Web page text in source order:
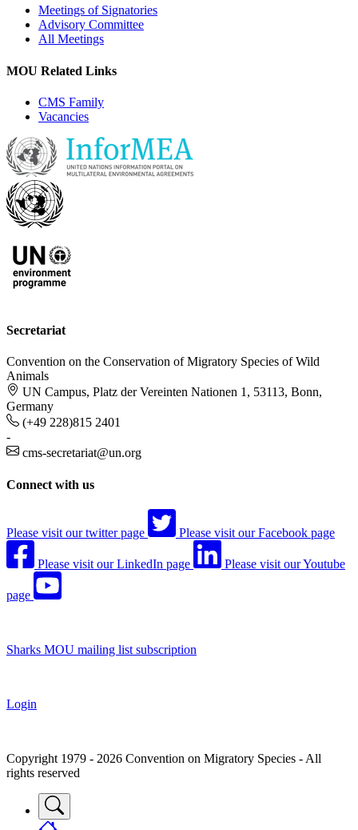
Meetings of Signatories
Advisory Committee
All Meetings
MOU Related Links
CMS Family
Vacancies
Secretariat
Convention on the Conservation of Migratory Species of Wild
Animals
UN Campus, Platz der Vereinten Nationen 1, 53113, Bonn,
Germany
(+49 228)815 2401
-
cms-secretariat@un.org
Connect with us
Please visit our twitter page Please visit our Facebook page
Please visit our LinkedIn page Please visit our Youtube
page
Sharks MOU mailing list subscription
Login
Copyright 1979 - 2026 Convention on Migratory Species - All
rights reserved